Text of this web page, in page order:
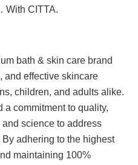
With CITTA.
bath & skin care brand
and effective skincare
children, and adults alike.
a commitment to quality,
science to address
adhering to the highest
maintaining 100%